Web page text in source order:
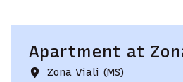
Apartment at
Zona Viali (MS)